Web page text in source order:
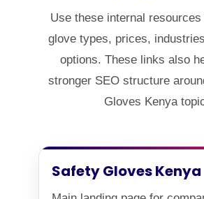
Use these internal
glove types, prices,
options. These links also
stronger SEO structure
Gloves Kenya
Safety Gloves Kenya